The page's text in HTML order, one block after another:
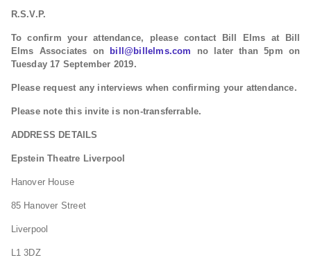
R.S.V.P.
To confirm your attendance, please contact Bill Elms at Bill
Elms Associates on
bill@billelms.com
no later than 5pm on
Tuesday 17 September 2019.
Please request any interviews when confirming your attendance.
Please note this invite is non-transferrable.
ADDRESS DETAILS
Epstein Theatre Liverpool
Hanover House
85 Hanover Street
Liverpool
L1 3DZ